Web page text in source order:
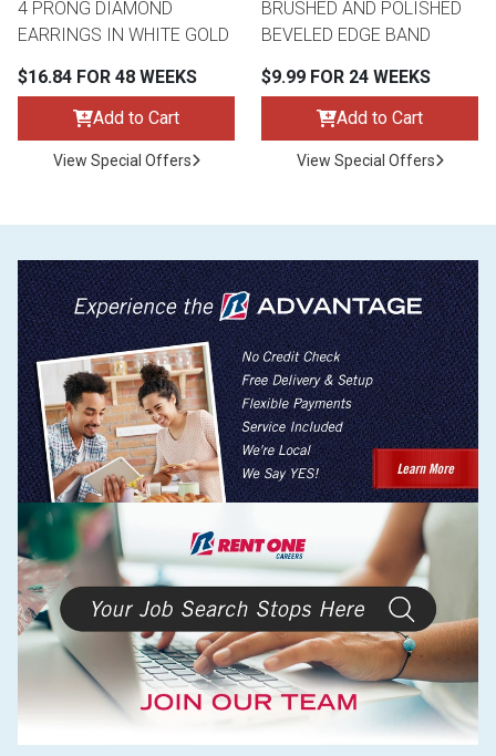
4 PRONG DIAMOND
EARRINGS IN WHITE GOLD
$16.84 FOR 48 WEEKS
Add to Cart
View Special Offers
BRUSHED AND POLISHED
BEVELED EDGE BAND
$9.99 FOR 24 WEEKS
Add to Cart
View Special Offers